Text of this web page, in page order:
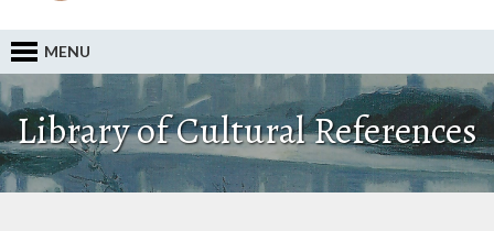
MENU
Library of Cultural References